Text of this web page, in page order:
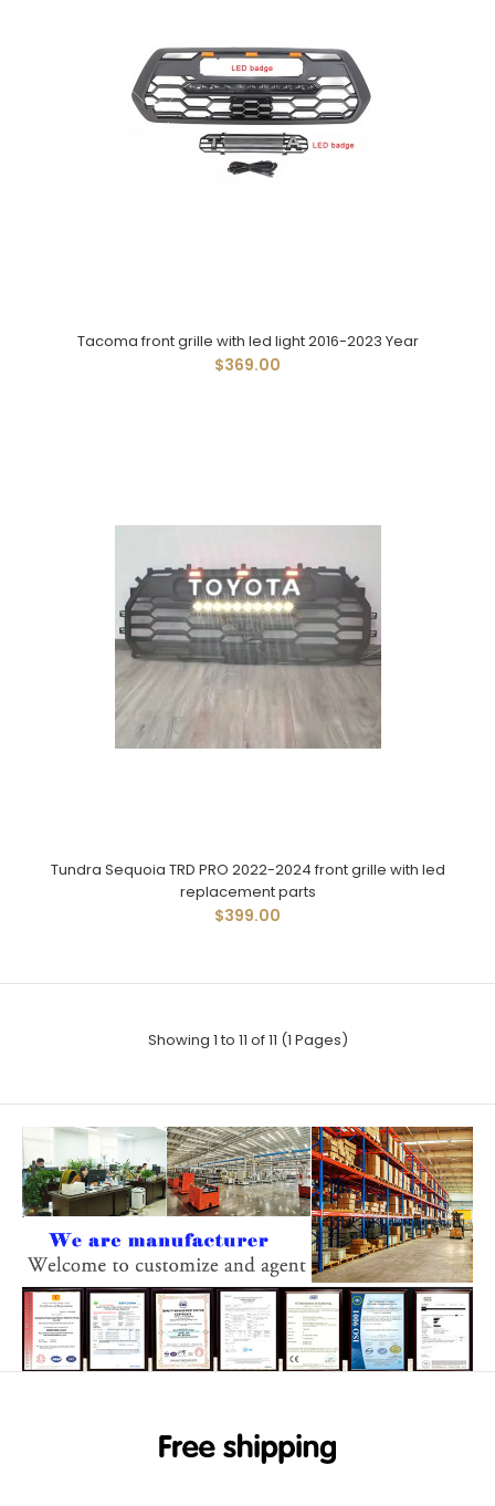
Tacoma front grille with led light 2016-2023 Year
$369.00
Tundra Sequoia TRD PRO 2022-2024 front grille with led
replacement parts
$399.00
Showing 1 to 11 of 11 (1 Pages)